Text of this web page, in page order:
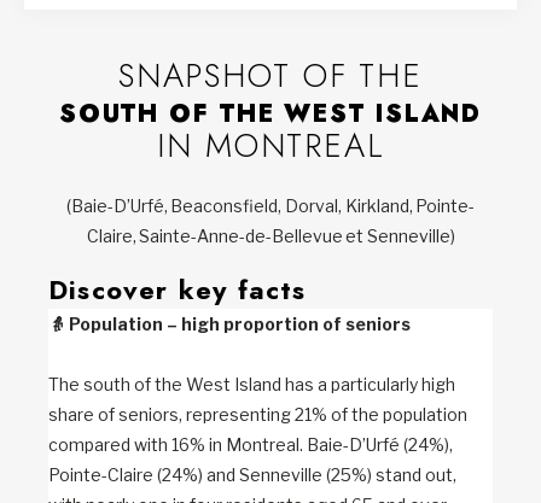
SNAPSHOT OF THE
SOUTH OF THE WEST ISLAND
IN MONTREAL
(Baie-D’Urfé, Beaconsfield, Dorval, Kirkland, Pointe-
Claire, Sainte-Anne-de-Bellevue et Senneville)
Discover key facts
👵 Population – high proportion of seniors
The south of the West Island has a particularly high
share of seniors, representing 21% of the population
compared with 16% in Montreal. Baie-D’Urfé (24%),
Pointe-Claire (24%) and Senneville (25%) stand out,